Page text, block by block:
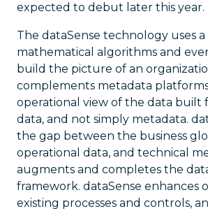
expected to debut later this year.
The dataSense technology uses
mathematical algorithms and
build the picture of an
complements metadata
operational view of the data built
data, and not simply metadata.
the gap between the business
operational data, and technical
augments and completes the
framework. dataSense enhances
existing processes and controls,